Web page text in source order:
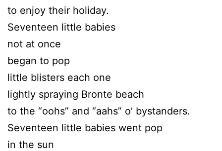
to enjoy their holiday.
Seventeen little babies
not at once
began to pop
little blisters each one
lightly spraying Bronte beach
to the “oohs” and “aahs” o’ bystanders.
Seventeen little babies went pop
in the sun